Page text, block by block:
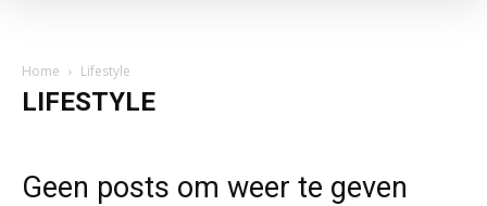
Home Lifestyle
LIFESTYLE
Geen posts om weer te geven